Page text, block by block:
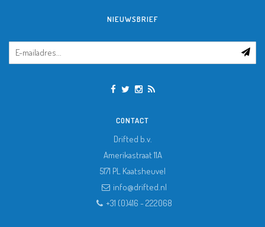
NIEUWSBRIEF
CONTACT
Drifted b.v.
Amerikastraat 11A
5171 PL Kaatsheuvel
info@drifted.nl
+31 (0)416 - 222068